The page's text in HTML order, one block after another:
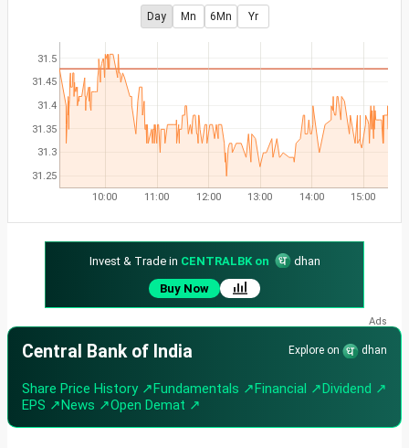
Day Mn 6Mn Yr
31.25
31.3
31.35
31.4
31.45
31.5
10:00 11:00 12:00 13:00 14:00 15:00
Invest & Trade in CENTRALBK on
dhan
Buy Now
Central Bank of India Explore on dhan
Share Price History ↗Fundamentals ↗Financial ↗Dividend ↗
EPS ↗News ↗Open Demat ↗